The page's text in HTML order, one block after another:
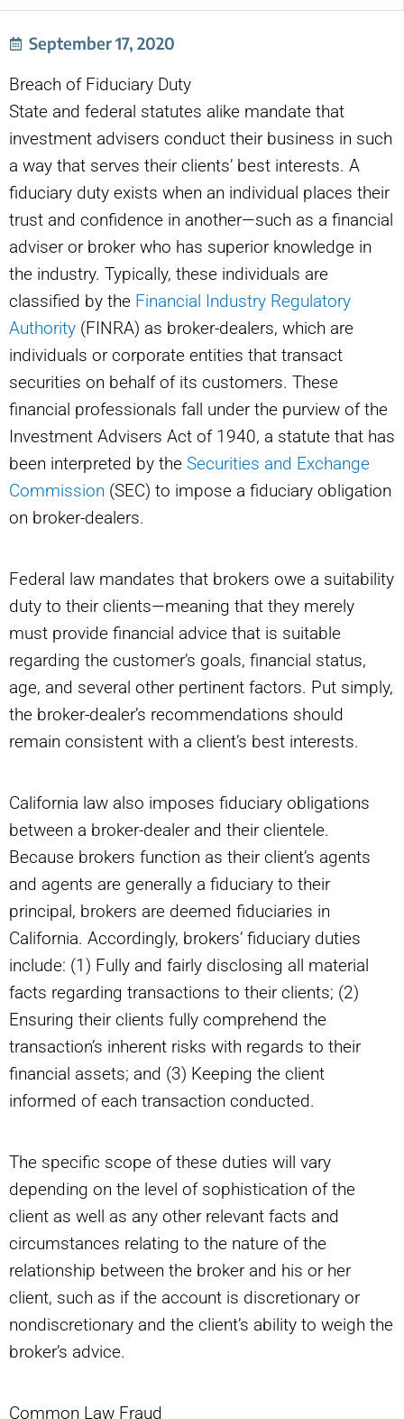
September 17, 2020
Breach of Fiduciary Duty
State and federal statutes alike mandate that
investment advisers conduct their business in such
a way that serves their clients’ best interests. A
fiduciary duty exists when an individual places their
trust and confidence in another—such as a financial
adviser or broker who has superior knowledge in
the industry. Typically, these individuals are
classified by the Financial Industry Regulatory
Authority (FINRA) as broker-dealers, which are
individuals or corporate entities that transact
securities on behalf of its customers. These
financial professionals fall under the purview of the
Investment Advisers Act of 1940, a statute that has
been interpreted by the Securities and Exchange
Commission (SEC) to impose a fiduciary obligation
on broker-dealers.
Federal law mandates that brokers owe a suitability
duty to their clients—meaning that they merely
must provide financial advice that is suitable
regarding the customer’s goals, financial status,
age, and several other pertinent factors. Put simply,
the broker-dealer’s recommendations should
remain consistent with a client’s best interests.
California law also imposes fiduciary obligations
between a broker-dealer and their clientele.
Because brokers function as their client’s agents
and agents are generally a fiduciary to their
principal, brokers are deemed fiduciaries in
California. Accordingly, brokers’ fiduciary duties
include: (1) Fully and fairly disclosing all material
facts regarding transactions to their clients; (2)
Ensuring their clients fully comprehend the
transaction’s inherent risks with regards to their
financial assets; and (3) Keeping the client
informed of each transaction conducted.
The specific scope of these duties will vary
depending on the level of sophistication of the
client as well as any other relevant facts and
circumstances relating to the nature of the
relationship between the broker and his or her
client, such as if the account is discretionary or
nondiscretionary and the client’s ability to weigh the
broker’s advice.
Common Law Fraud